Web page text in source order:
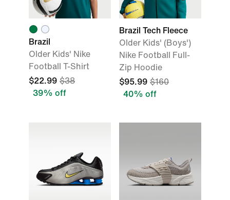
Brazil
Older Kids' Nike
Football T-Shirt
$22.99 $38
39% off
Brazil Tech Fleece
Older Kids' (Boys')
Nike Football Full-
Zip Hoodie
$95.99 $160
40% off